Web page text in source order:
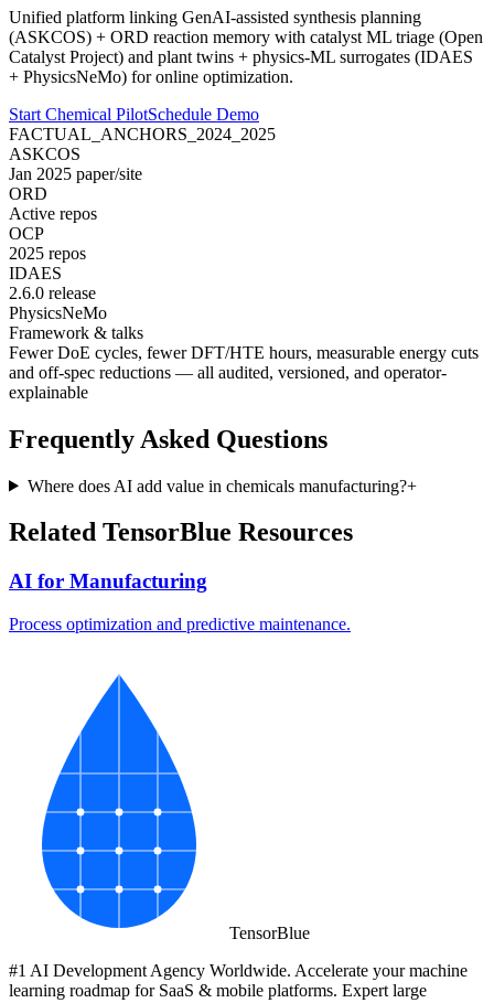
Unified platform linking GenAI-assisted synthesis planning
(ASKCOS) + ORD reaction memory with catalyst ML triage (Open
Catalyst Project) and plant twins + physics-ML surrogates (IDAES
+ PhysicsNeMo) for online optimization.
Start Chemical PilotSchedule Demo
FACTUAL_ANCHORS_2024_2025
ASKCOS
Jan 2025 paper/site
ORD
Active repos
OCP
2025 repos
IDAES
2.6.0 release
PhysicsNeMo
Framework & talks
Fewer DoE cycles, fewer DFT/HTE hours, measurable energy cuts
and off-spec reductions — all audited, versioned, and operator-
explainable
Frequently Asked Questions
Where does AI add value in chemicals manufacturing?+
Related TensorBlue Resources
AI for Manufacturing
Process optimization and predictive maintenance.
TensorBlue
#1 AI Development Agency Worldwide. Accelerate your machine
learning roadmap for SaaS & mobile platforms. Expert large